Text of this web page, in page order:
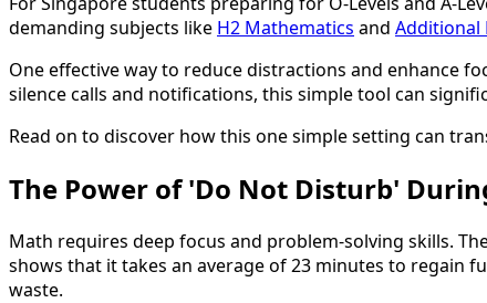
demanding subjects like H2 Mathematics and Additional
One effective way to reduce distractions and enhance
silence calls and notifications, this simple tool can
Read on to discover how this one simple setting can
The Power of 'Do Not Disturb'
Math requires deep focus and problem-solving skills.
shows that it takes an average of 23 minutes to
waste.